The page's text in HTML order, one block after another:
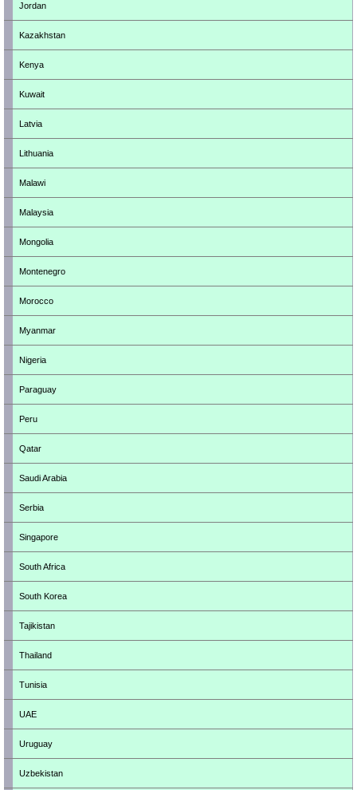
Jordan
Kazakhstan
Kenya
Kuwait
Latvia
Lithuania
Malawi
Malaysia
Mongolia
Montenegro
Morocco
Myanmar
Nigeria
Paraguay
Peru
Qatar
Saudi Arabia
Serbia
Singapore
South Africa
South Korea
Tajikistan
Thailand
Tunisia
UAE
Uruguay
Uzbekistan